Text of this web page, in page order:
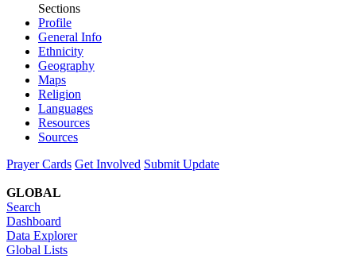
Sections
Profile
General Info
Ethnicity
Geography
Maps
Religion
Languages
Resources
Sources
Prayer Cards Get Involved Submit Update
GLOBAL
Search
Dashboard
Data Explorer
Global Lists